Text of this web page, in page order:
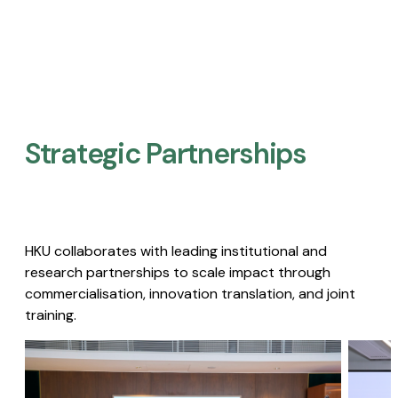
Strategic Partnerships​
HKU collaborates with leading institutional and
research partnerships to scale impact through
commercialisation, innovation translation, and joint
training.